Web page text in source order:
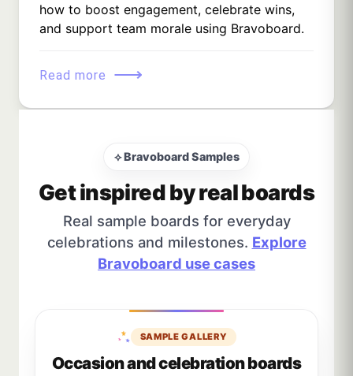
how to boost engagement, celebrate wins,
and support team morale using Bravoboard.
Read more ⟶
⟡ Bravoboard Samples
Get inspired by real boards
Real sample boards for everyday
celebrations and milestones. Explore
Bravoboard use cases
SAMPLE GALLERY
Occasion and celebration boards